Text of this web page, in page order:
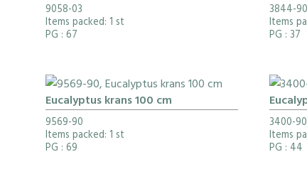
9058-03
Items packed: 1 st
PG : 67
3844-90
Items
PG : 37
Eucalyptus krans 100 cm
9569-90
Items packed: 1 st
PG : 69
3400-90
Items
PG : 44